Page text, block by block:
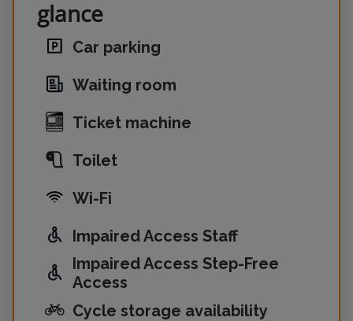
glance
Car parking
Waiting room
Ticket machine
Toilet
Wi-Fi
Impaired Access Staff
Impaired Access Step-Free
Access
Cycle storage availability